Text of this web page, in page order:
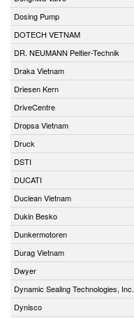
Dosing Pump
DOTECH VETNAM
DR. NEUMANN Peltier-Technik
Draka Vietnam
Driesen Kern
DriveCentre
Dropsa Vietnam
Druck
DSTI
DUCATI
Duclean Vietnam
Dukin Besko
Dunkermotoren
Durag Vietnam
Dwyer
Dynamic Sealing Technologies, Inc.
Dynisco